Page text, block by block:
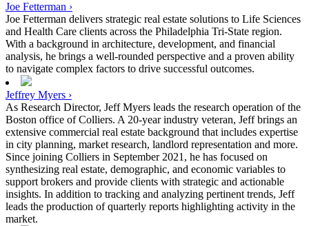
Joe Fetterman ›
Joe Fetterman delivers strategic real estate solutions to Life Sciences
and Health Care clients across the Philadelphia Tri-State region.
With a background in architecture, development, and financial
analysis, he brings a well-rounded perspective and a proven ability
to navigate complex factors to drive successful outcomes.
Jeffrey Myers ›
As Research Director, Jeff Myers leads the research operation of the
Boston office of Colliers. A 20-year industry veteran, Jeff brings an
extensive commercial real estate background that includes expertise
in city planning, market research, landlord representation and more.
Since joining Colliers in September 2021, he has focused on
synthesizing real estate, demographic, and economic variables to
support brokers and provide clients with strategic and actionable
insights. In addition to tracking and analyzing pertinent trends, Jeff
leads the production of quarterly reports highlighting activity in the
market.